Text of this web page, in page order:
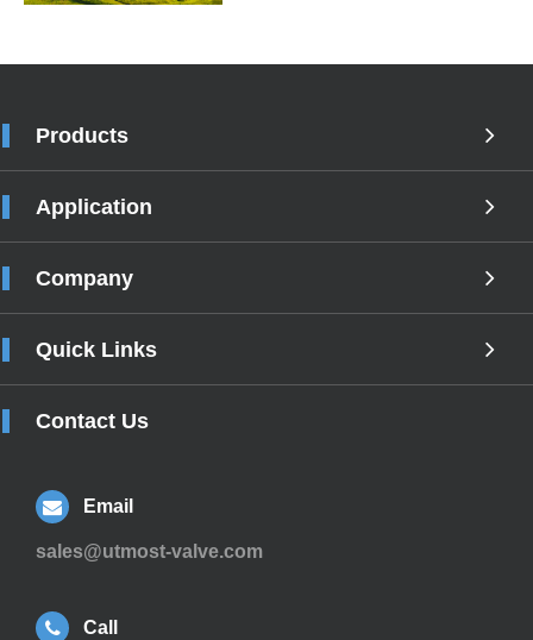
Products
Application
Company
Quick Links
Contact Us
Email
sales@utmost-valve.com
Call